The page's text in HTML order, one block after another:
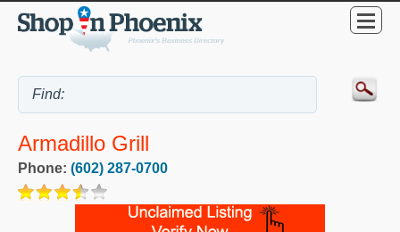
Armadillo Grill
Phone: (602) 287-0700